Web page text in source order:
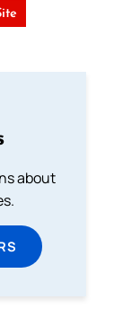
about